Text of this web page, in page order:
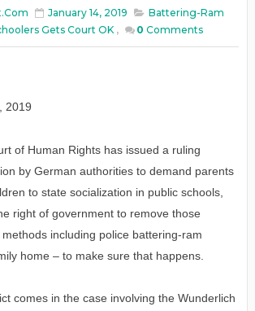
January 14, 2019
Battering-Ram
Gets Court OK , 0 Comments
2019
of Human Rights has issued a ruling
by German authorities to demand parents
to state socialization in public schools,
right of government to remove those
including police battering-ram
home – to make sure that happens.
comes in the case involving the Wunderlich